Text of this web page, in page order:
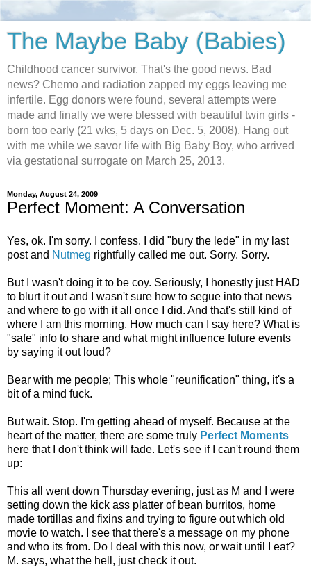
The Maybe Baby (Babies)
Childhood cancer survivor. That's the good news. Bad
news? Chemo and radiation zapped my eggs leaving me
infertile. Egg donors were found, several attempts were
made and finally we were blessed with beautiful twin girls -
born too early (21 wks, 5 days on Dec. 5, 2008). Hang out
with me while we savor life with Big Baby Boy, who arrived
via gestational surrogate on March 25, 2013.
Monday, August 24, 2009
Perfect Moment: A Conversation
Yes, ok. I'm sorry. I confess. I did "bury the lede" in my last
post and Nutmeg rightfully called me out. Sorry. Sorry.
But I wasn't doing it to be coy. Seriously, I honestly just HAD
to blurt it out and I wasn't sure how to segue into that news
and where to go with it all once I did. And that's still kind of
where I am this morning. How much can I say here? What is
"safe" info to share and what might influence future events
by saying it out loud?
Bear with me people; This whole "reunification" thing, it's a
bit of a mind fuck.
But wait. Stop. I'm getting ahead of myself. Because at the
heart of the matter, there are some truly Perfect Moments
here that I don't think will fade. Let's see if I can't round them
up:
This all went down Thursday evening, just as M and I were
setting down the kick ass platter of bean burritos, home
made tortillas and fixins and trying to figure out which old
movie to watch. I see that there's a message on my phone
and who its from. Do I deal with this now, or wait until I eat?
M. says, what the hell, just check it out.